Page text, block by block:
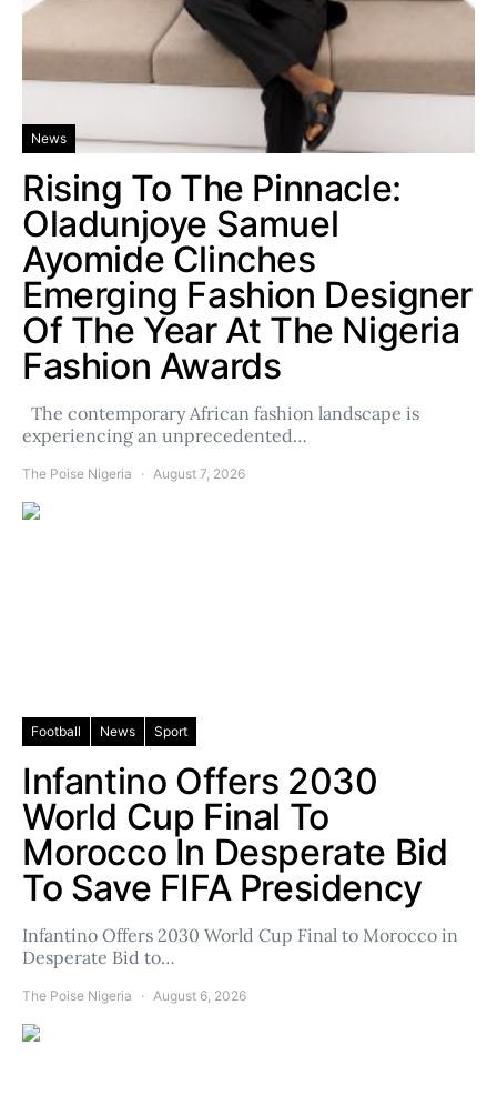
News
Rising To The Pinnacle:
Oladunjoye Samuel
Ayomide Clinches
Emerging Fashion Designer
Of The Year At The Nigeria
Fashion Awards
The contemporary African fashion landscape is
experiencing an unprecedented…
The Poise Nigeria August 7, 2026
Football News Sport
Infantino Offers 2030
World Cup Final To
Morocco In Desperate Bid
To Save FIFA Presidency
Infantino Offers 2030 World Cup Final to Morocco in
Desperate Bid to…
The Poise Nigeria August 6, 2026